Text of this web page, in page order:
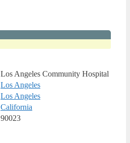
Los Angeles Community Hospital
Los Angeles
Los Angeles
California
90023